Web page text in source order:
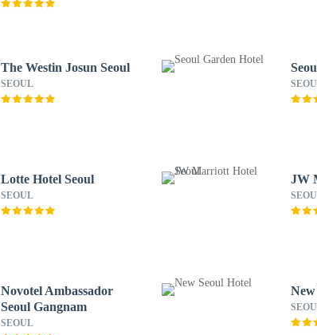
The Westin Josun Seoul
SEOUL
Lotte Hotel Seoul
SEOUL
JW
Novotel Ambassador
Seoul Gangnam
SEOUL